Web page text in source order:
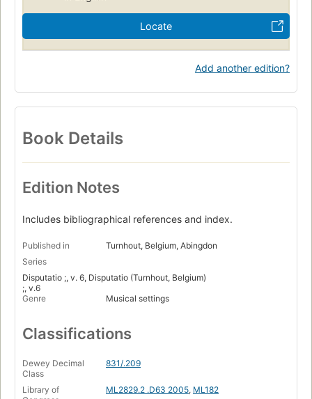
Locate
Add another edition?
Book Details
Edition Notes
Includes bibliographical references and index.
Published in
Turnhout, Belgium, Abingdon
Series
Disputatio ;, v. 6, Disputatio (Turnhout, Belgium)
;, v.6
Genre
Musical settings
Classifications
Dewey Decimal
Class
831/.209
Library of
ML2829.2 .D63 2005, ML182